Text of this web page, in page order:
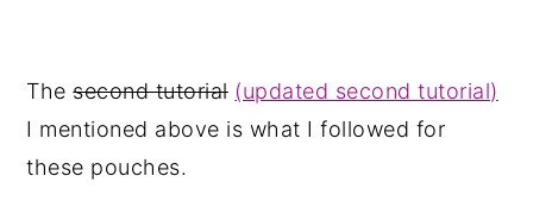
Thesecond tutorial (updated second tutorial)
I mentioned above is what I followed for
these pouches.